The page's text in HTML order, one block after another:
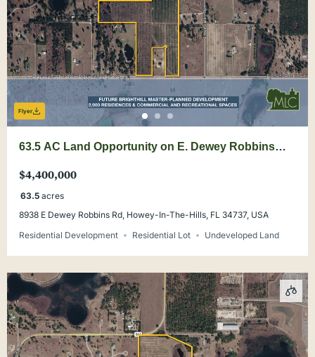
Flyer
63.5 AC Land Opportunity on E. Dewey Robbins
$4,400,000
63.5 acres
8938 E Dewey Robbins Rd, Howey-In-The-Hills, FL 34737, USA
Residential Development
Residential Lot Undeveloped Land